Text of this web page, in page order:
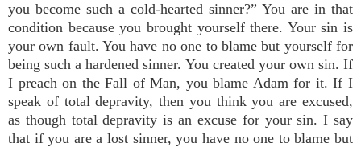
you become such a cold-hearted sinner?” You are in that
condition because you brought yourself there. Your sin is
your own fault. You have no one to blame but yourself for
being such a hardened sinner. You created your own sin. If
I preach on the Fall of Man, you blame Adam for it. If I
speak of total depravity, then you think you are excused,
as though total depravity is an excuse for your sin. I say
that if you are a lost sinner, you have no one to blame but